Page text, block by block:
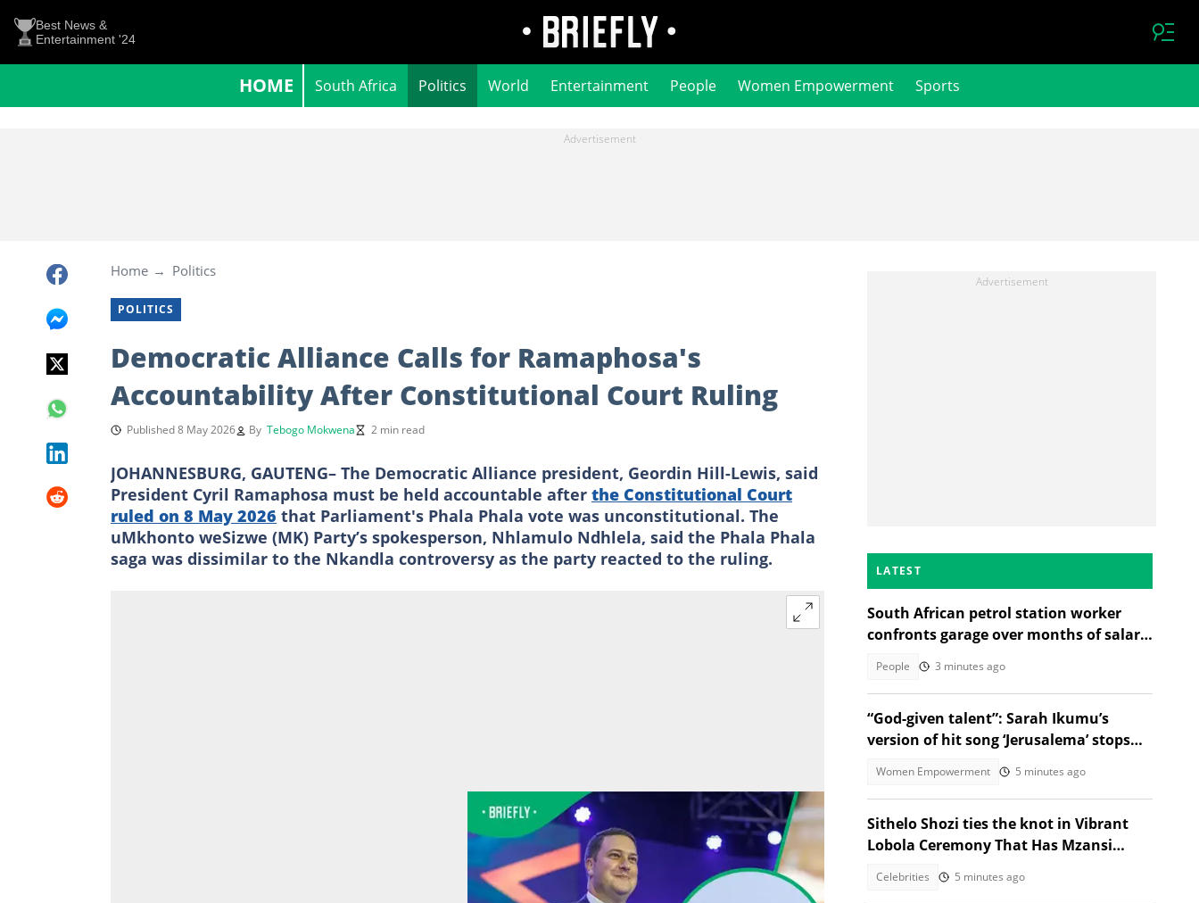
Best News &
Entertainment '24
HOME South Africa Politics World Entertainment People Women Empowerment Sports
Home Politics
POLITICS
Democratic Alliance Calls for Ramaphosa's
Accountability After Constitutional Court Ruling
Published 8 May 2026 By Tebogo Mokwena 2 min read
JOHANNESBURG, GAUTENG– The Democratic Alliance president, Geordin Hill-Lewis, said
President Cyril Ramaphosa must be held accountable after the Constitutional Court
ruled on 8 May 2026 that Parliament's Phala Phala vote was unconstitutional. The
uMkhonto weSizwe (MK) Party’s spokesperson, Nhlamulo Ndhlela, said the Phala Phala
saga was dissimilar to the Nkandla controversy as the party reacted to the ruling.
LATEST
South African petrol station worker
confronts garage over months of salary
People 3 minutes ago
“God-given talent”: Sarah Ikumu’s
version of hit song ‘Jerusalema’ stops
Women Empowerment 5 minutes ago
Sithelo Shozi ties the knot in Vibrant
Lobola Ceremony That Has Mzansi
Celebrities 5 minutes ago